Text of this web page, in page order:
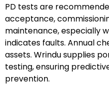
PD tests are
acceptance,
maintenance, especially
indicates faults. Annual
assets. Wrindu supplies
testing, ensuring
prevention.